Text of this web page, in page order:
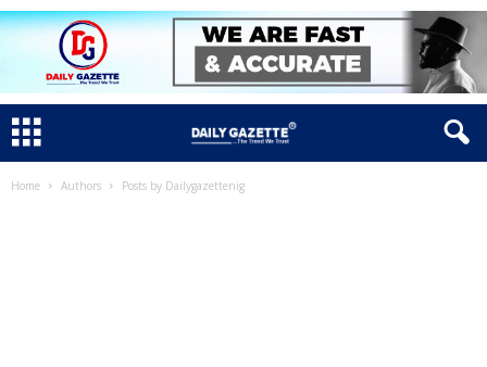
Home Authors Posts by Dailygazettenig